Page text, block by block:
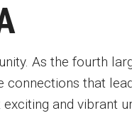
As the fourth
connections that
and vibrant